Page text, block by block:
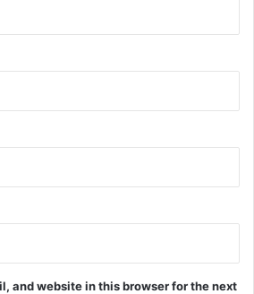
and website in this browser for the next